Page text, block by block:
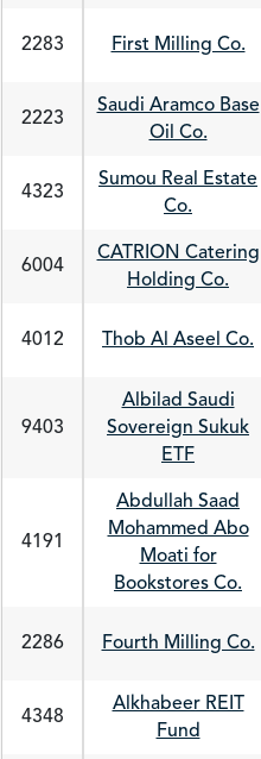
2283 First Milling Co.
2223
Saudi Aramco Base
Oil Co.
4323
Sumou Real Estate
Co.
6004
CATRION Catering
Holding Co.
4012 Thob Al Aseel Co.
9403
Albilad Saudi
Sovereign Sukuk
ETF
4191
Abdullah Saad
Mohammed Abo
Moati for
Bookstores Co.
2286 Fourth Milling Co.
4348
Alkhabeer REIT
Fund